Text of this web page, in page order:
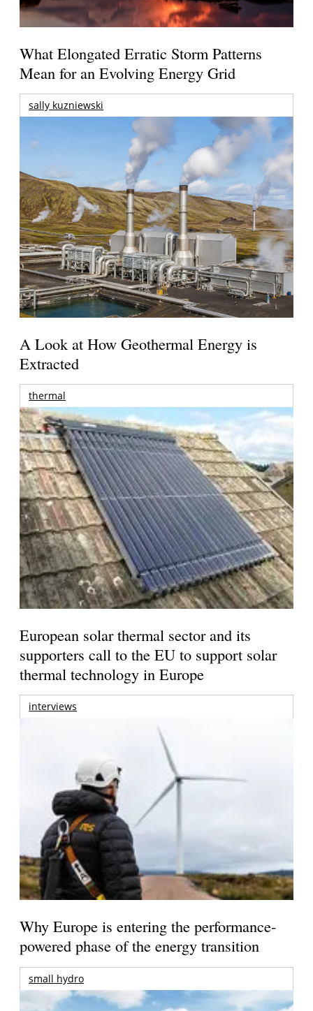
What Elongated Erratic Storm Patterns
Mean for an Evolving Energy Grid
sally kuzniewski
A Look at How Geothermal Energy is
Extracted
thermal
European solar thermal sector and its
supporters call to the EU to support solar
thermal technology in Europe
interviews
Why Europe is entering the performance-
powered phase of the energy transition
small hydro